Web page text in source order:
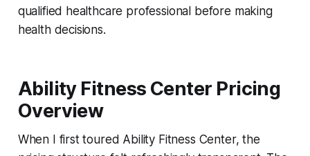
qualified healthcare professional before making
health decisions.
Ability Fitness Center Pricing
Overview
When I first toured Ability Fitness Center, the